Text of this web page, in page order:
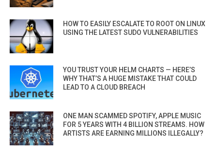
HOW TO EASILY ESCALATE TO ROOT ON LINUX
USING THE LATEST SUDO VULNERABILITIES
YOU TRUST YOUR HELM CHARTS — HERE’S
WHY THAT’S A HUGE MISTAKE THAT COULD
LEAD TO A CLOUD BREACH
ONE MAN SCAMMED SPOTIFY, APPLE MUSIC
FOR 5 YEARS WITH 4 BILLION STREAMS. HOW
ARTISTS ARE EARNING MILLIONS ILLEGALLY?